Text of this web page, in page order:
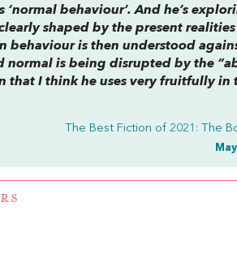
behaviour’. And he’s
shaped by the present
behaviour is then understood
normal is being disrupted by the
that I think he uses very fruitfully in
The Best Fiction of 2021: The